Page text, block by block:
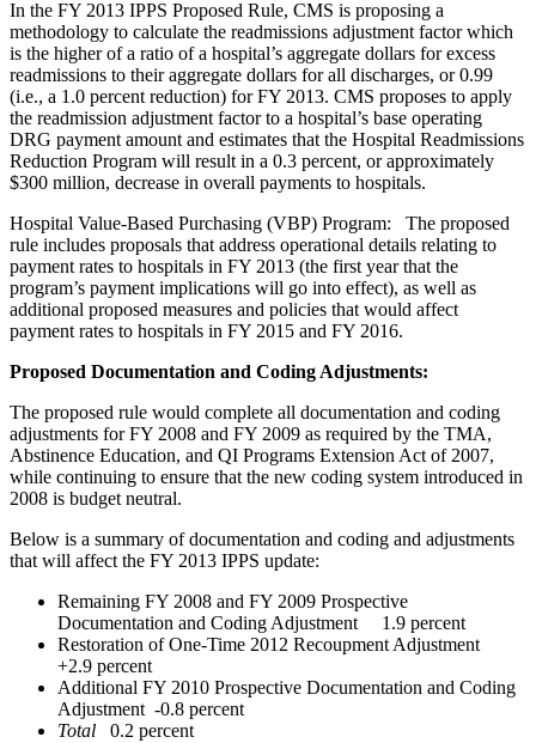
In the FY 2013 IPPS Proposed Rule, CMS is proposing a
methodology to calculate the readmissions adjustment factor which
is the higher of a ratio of a hospital’s aggregate dollars for excess
readmissions to their aggregate dollars for all discharges, or 0.99
(i.e., a 1.0 percent reduction) for FY 2013. CMS proposes to apply
the readmission adjustment factor to a hospital’s base operating
DRG payment amount and estimates that the Hospital Readmissions
Reduction Program will result in a 0.3 percent, or approximately
$300 million, decrease in overall payments to hospitals.
Hospital Value-Based Purchasing (VBP) Program: The proposed
rule includes proposals that address operational details relating to
payment rates to hospitals in FY 2013 (the first year that the
program’s payment implications will go into effect), as well as
additional proposed measures and policies that would affect
payment rates to hospitals in FY 2015 and FY 2016.
Proposed Documentation and Coding Adjustments:
The proposed rule would complete all documentation and coding
adjustments for FY 2008 and FY 2009 as required by the TMA,
Abstinence Education, and QI Programs Extension Act of 2007,
while continuing to ensure that the new coding system introduced in
2008 is budget neutral.
Below is a summary of documentation and coding and adjustments
that will affect the FY 2013 IPPS update:
Remaining FY 2008 and FY 2009 Prospective
Documentation and Coding Adjustment 1.9 percent
Restoration of One-Time 2012 Recoupment Adjustment
+2.9 percent
Additional FY 2010 Prospective Documentation and Coding
Adjustment -0.8 percent
Total 0.2 percent